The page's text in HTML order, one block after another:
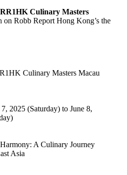
Culinary Masters
on Robb Report Hong Kong’s the
Culinary Masters Macau
2025 (Saturday) to June 8,
A Culinary Journey
Asia